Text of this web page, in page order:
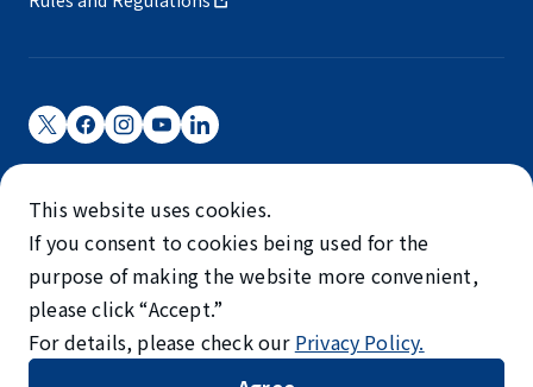
Narita International Airport Corporation
Narita International Airport is operated by NAA.
©NARITA INTERNATIONAL AIRPORT CORPORATION
SKYTRAX
5-STAR AIRPORT
This website uses cookies.
If you consent to cookies being used for the
purpose of making the website more convenient,
please click “Accept.”
For details, please check our Privacy Policy.